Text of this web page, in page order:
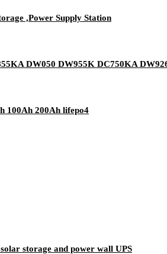
,Power Supply Station
DW050 DW955K DC750KA
100Ah 200Ah lifepo4
storage and power wall UPS